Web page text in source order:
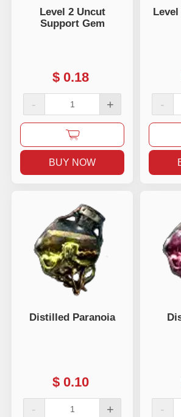
Level 2 Uncut
Support Gem
$ 0.18
- +
BUY NOW
-
Distilled Paranoia
$ 0.10
- + -